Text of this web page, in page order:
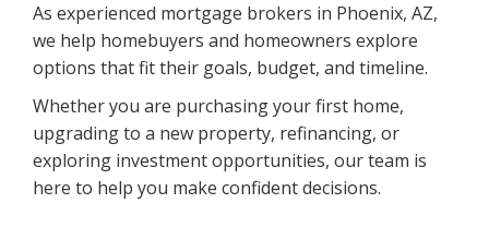
As experienced mortgage brokers in Phoenix, AZ,
we help homebuyers and homeowners explore
options that fit their goals, budget, and timeline.
Whether you are purchasing your first home,
upgrading to a new property, refinancing, or
exploring investment opportunities, our team is
here to help you make confident decisions.